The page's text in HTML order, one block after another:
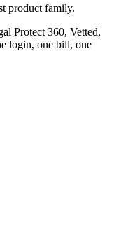
product family.
Protect 360, Vetted,
login, one bill, one